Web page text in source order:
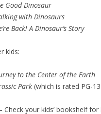
Good Dinosaur
with Dinosaurs
Back! A Dinosaur’s Story
kids:
to the Center of the Earth
Park(which is rated PG-
Check your kids’ bookshelf